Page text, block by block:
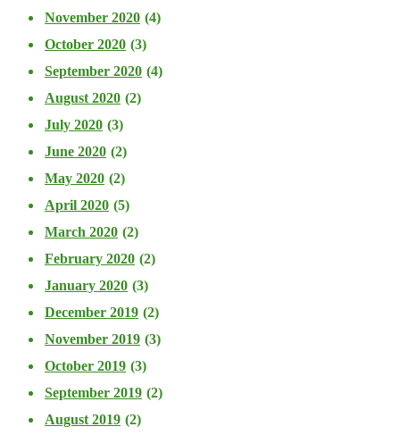
November 2020 (4)
October 2020 (3)
September 2020 (4)
August 2020 (2)
July 2020 (3)
June 2020 (2)
May 2020 (2)
April 2020 (5)
March 2020 (2)
February 2020 (2)
January 2020 (3)
December 2019 (2)
November 2019 (3)
October 2019 (3)
September 2019 (2)
August 2019 (2)